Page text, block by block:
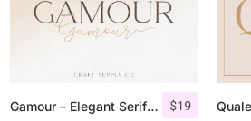
$19
Gamour – Elegant Serif Font + Bonus